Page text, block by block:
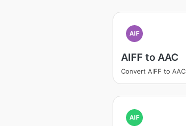
AIF
AIFF to AAC
Convert AIFF to AAC
AIF